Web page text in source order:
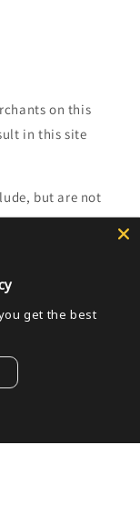
on this
in this site
but are not
get the best